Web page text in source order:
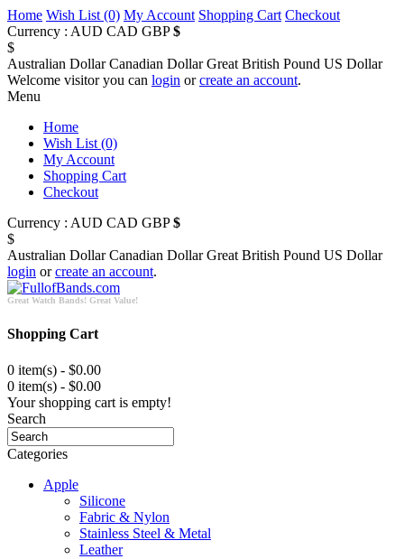
Home Wish List (0) My Account Shopping Cart Checkout
Currency : AUD CAD GBP $
$
Australian Dollar Canadian Dollar Great British Pound US Dollar
Welcome visitor you can login orcreate an account.
Menu
Home
Wish List (0)
My Account
Shopping Cart
Checkout
Currency : AUD CAD GBP $
$
Australian Dollar Canadian Dollar Great British Pound US Dollar
login orcreate an account.
Great Watch Bands! Great Value!
Shopping Cart
0 item(s) - $0.00
0 item(s) - $0.00
Your shopping cart is empty!
Search
Categories
Apple
Silicone
Fabric & Nylon
Stainless Steel & Metal
Leather